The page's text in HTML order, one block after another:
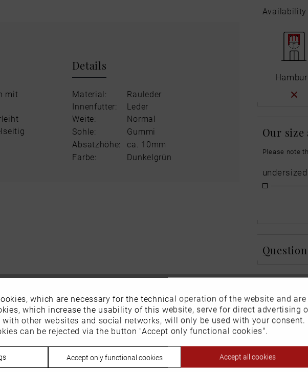
mit
Details
Material:
Rauleder
Innenfutter:
Leder
Weite:
Normal
Sohle:
Gummi
Absatzhöhe:
ca. 10mm
Farbe:
Dunkelgrün
Availability
Our size
Please note
undersized
Active
Inactive
Inactive
which are necessary for the technical operation of the website and are
which increase the usability of this website, serve for direct advertising
other websites and social networks, will only be used with your consent.
can be rejected via the button "Accept only functional cookies".
Accept only functional cookies Accept all cookies